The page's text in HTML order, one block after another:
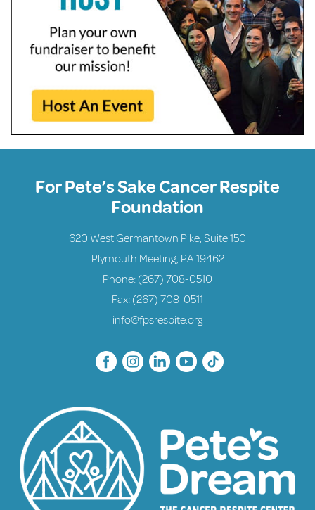
For Pete’s Sake Cancer Respite
Foundation
620 West Germantown Pike, Suite 150
Plymouth Meeting, PA 19462
Phone: (267) 708-0510
Fax: (267) 708-0511
info@fpsrespite.org